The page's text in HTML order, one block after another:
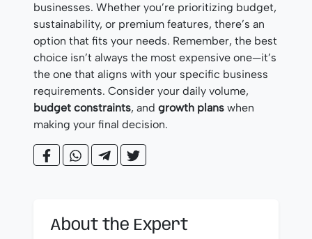
businesses. Whether you’re prioritizing budget,
sustainability, or premium features, there’s an
option that fits your needs. Remember, the best
choice isn’t always the most expensive one—it’s
the one that aligns with your specific business
requirements. Consider your daily volume,
budget constraints, and growth plans when
making your final decision.
About the Expert